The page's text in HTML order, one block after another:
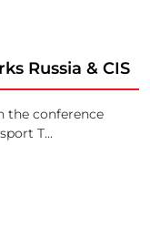
Russia & CIS
the conference
T...